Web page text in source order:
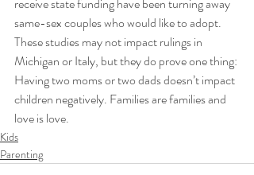
receive state funding have been turning away
same-sex couples who would like to adopt.
These studies may not impact rulings in
Michigan or Italy, but they do prove one thing:
Having two moms or two dads doesn’t impact
children negatively. Families are families and
love is love.
Kids
Parenting